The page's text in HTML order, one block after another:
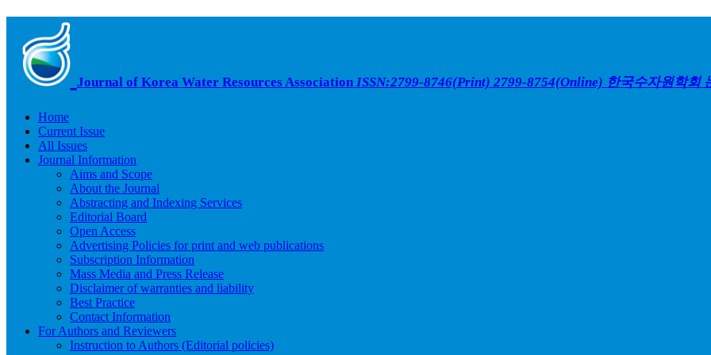
Journal of Korea Water Resources Association ISSN:2799-8746(Print) 2799-8754(Online) 한국수자원학회
Home
Current Issue
All Issues
Journal Information
Aims and Scope
About the Journal
Abstracting and Indexing Services
Editorial Board
Open Access
Advertising Policies for print and web publications
Subscription Information
Mass Media and Press Release
Disclaimer of warranties and liability
Best Practice
Contact Information
For Authors and Reviewers
Instruction to Authors (Editorial policies)